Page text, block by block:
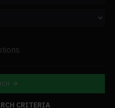
CRITERIA